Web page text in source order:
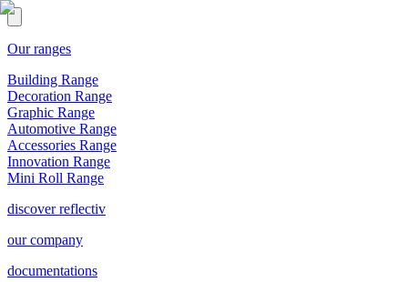
Our ranges
Building Range
Decoration Range
Graphic Range
Automotive Range
Accessories Range
Innovation Range
Mini Roll Range
discover reflectiv
our company
documentations